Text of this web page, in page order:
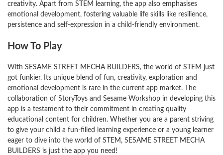
creativity. Apart from STEM learning, the app also emphasises
emotional development, fostering valuable life skills like resilience,
persistence and self-expression in a child-friendly environment.
How To Play
With SESAME STREET MECHA BUILDERS, the world of STEM just
got funkier. Its unique blend of fun, creativity, exploration and
emotional development is rare in the current app market. The
collaboration of StoryToys and Sesame Workshop in developing this
app is a testament to their commitment in creating quality
educational content for children. Whether you are a parent striving
to give your child a fun-filled learning experience or a young learner
eager to dive into the world of STEM, SESAME STREET MECHA
BUILDERS is just the app you need!